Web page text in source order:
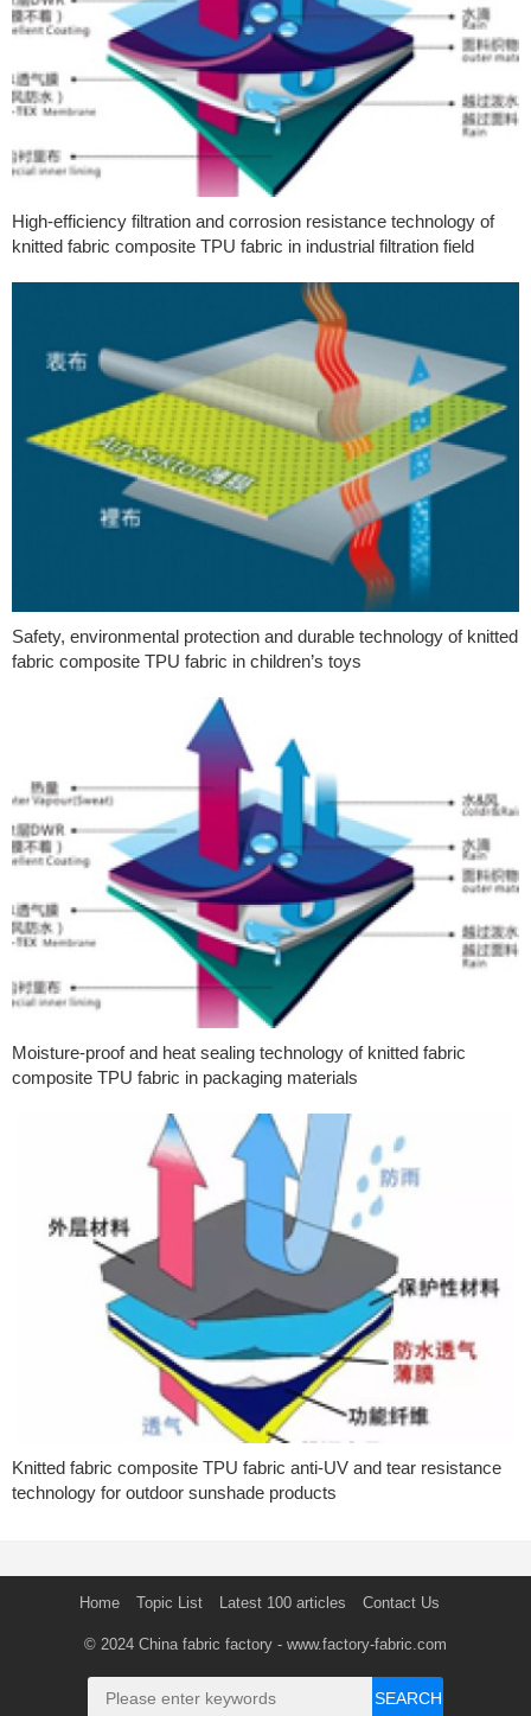
High-efficiency filtration and corrosion resistance technology of
knitted fabric composite TPU fabric in industrial filtration field
Safety, environmental protection and durable technology of knitted
fabric composite TPU fabric in children’s toys
Moisture-proof and heat sealing technology of knitted fabric
composite TPU fabric in packaging materials
Knitted fabric composite TPU fabric anti-UV and tear resistance
technology for outdoor sunshade products
Home Topic List Latest 100 articles Contact Us
© 2024 China fabric factory - www.factory-fabric.com
SEARCH